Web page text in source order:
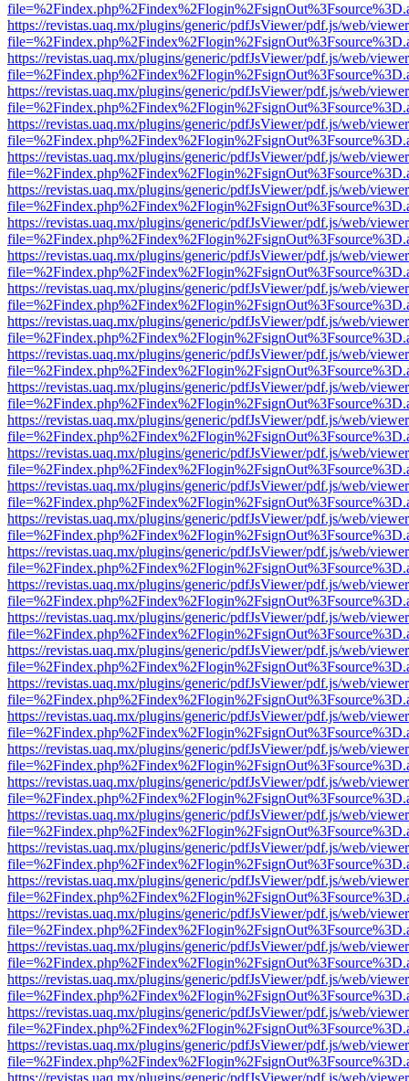
https://revistas.uaq.mx/plugins/generic/pdfJsViewer/pdf.js/web/
https://revistas.uaq.mx/plugins/generic/pdfJsViewer/pdf.js/web/
https://revistas.uaq.mx/plugins/generic/pdfJsViewer/pdf.js/web/
https://revistas.uaq.mx/plugins/generic/pdfJsViewer/pdf.js/web/
https://revistas.uaq.mx/plugins/generic/pdfJsViewer/pdf.js/web/
https://revistas.uaq.mx/plugins/generic/pdfJsViewer/pdf.js/web/
https://revistas.uaq.mx/plugins/generic/pdfJsViewer/pdf.js/web/
https://revistas.uaq.mx/plugins/generic/pdfJsViewer/pdf.js/web/
https://revistas.uaq.mx/plugins/generic/pdfJsViewer/pdf.js/web/
https://revistas.uaq.mx/plugins/generic/pdfJsViewer/pdf.js/web/
https://revistas.uaq.mx/plugins/generic/pdfJsViewer/pdf.js/web/
https://revistas.uaq.mx/plugins/generic/pdfJsViewer/pdf.js/web/
https://revistas.uaq.mx/plugins/generic/pdfJsViewer/pdf.js/web/
https://revistas.uaq.mx/plugins/generic/pdfJsViewer/pdf.js/web/
https://revistas.uaq.mx/plugins/generic/pdfJsViewer/pdf.js/web/
https://revistas.uaq.mx/plugins/generic/pdfJsViewer/pdf.js/web/
https://revistas.uaq.mx/plugins/generic/pdfJsViewer/pdf.js/web/
https://revistas.uaq.mx/plugins/generic/pdfJsViewer/pdf.js/web/
https://revistas.uaq.mx/plugins/generic/pdfJsViewer/pdf.js/web/
https://revistas.uaq.mx/plugins/generic/pdfJsViewer/pdf.js/web/
https://revistas.uaq.mx/plugins/generic/pdfJsViewer/pdf.js/web/
https://revistas.uaq.mx/plugins/generic/pdfJsViewer/pdf.js/web/
https://revistas.uaq.mx/plugins/generic/pdfJsViewer/pdf.js/web/
https://revistas.uaq.mx/plugins/generic/pdfJsViewer/pdf.js/web/
https://revistas.uaq.mx/plugins/generic/pdfJsViewer/pdf.js/web/
https://revistas.uaq.mx/plugins/generic/pdfJsViewer/pdf.js/web/
https://revistas.uaq.mx/plugins/generic/pdfJsViewer/pdf.js/web/
https://revistas.uaq.mx/plugins/generic/pdfJsViewer/pdf.js/web/
https://revistas.uaq.mx/plugins/generic/pdfJsViewer/pdf.js/web/
https://revistas.uaq.mx/plugins/generic/pdfJsViewer/pdf.js/web/
https://revistas.uaq.mx/plugins/generic/pdfJsViewer/pdf.js/web/
https://revistas.uaq.mx/plugins/generic/pdfJsViewer/pdf.js/web/
https://revistas.uaq.mx/plugins/generic/pdfJsViewer/pdf.js/web/